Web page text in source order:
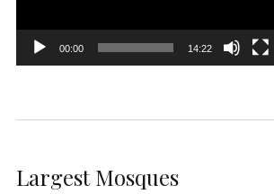
00:00 14:22
Largest Mosques